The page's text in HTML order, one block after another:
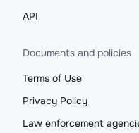
API
Documents and policies
Terms of Use
Privacy Policy
Law enforcement